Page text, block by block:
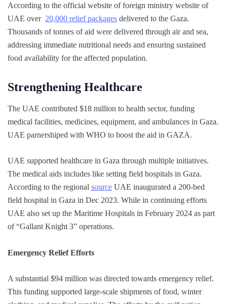
According to the official website of foreign ministry website of
UAE over 20,000 relief packages delivered to the Gaza.
Thousands of tonnes of aid were delivered through air and sea,
addressing immediate nutritional needs and ensuring sustained
food availability for the affected population.
Strengthening Healthcare
The UAE contributed $18 million to health sector, funding
medical facilities, medicines, equipment, and ambulances in Gaza.
UAE parnershiped with WHO to boost the aid in GAZA.
UAE supported healthcare in Gaza through multiple initiatives.
The medical aids includes like setting field hospitals in Gaza.
According to the regional source UAE inaugurated a 200-bed
field hospital in Gaza in Dec 2023. While in continuing efforts
UAE also set up the Maritime Hospitals in February 2024 as part
of “Gallant Knight 3” operations.
Emergency Relief Efforts
A substantial $94 million was directed towards emergency relief.
This funding supported large-scale shipments of food, winter